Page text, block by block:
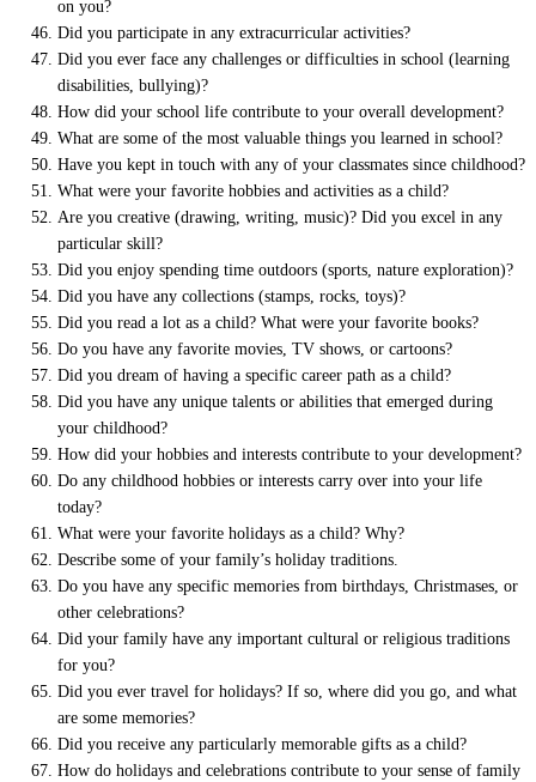
on you?
Did you participate in any extracurricular activities?
Did you ever face any challenges or difficulties in school (learning
disabilities, bullying)?
How did your school life contribute to your overall development?
What are some of the most valuable things you learned in school?
Have you kept in touch with any of your classmates since childhood?
What were your favorite hobbies and activities as a child?
Are you creative (drawing, writing, music)? Did you excel in any
particular skill?
Did you enjoy spending time outdoors (sports, nature exploration)?
Did you have any collections (stamps, rocks, toys)?
Did you read a lot as a child? What were your favorite books?
Do you have any favorite movies, TV shows, or cartoons?
Did you dream of having a specific career path as a child?
Did you have any unique talents or abilities that emerged during
your childhood?
How did your hobbies and interests contribute to your development?
Do any childhood hobbies or interests carry over into your life
today?
What were your favorite holidays as a child? Why?
Describe some of your family’s holiday traditions.
Do you have any specific memories from birthdays, Christmases, or
other celebrations?
Did your family have any important cultural or religious traditions
for you?
Did you ever travel for holidays? If so, where did you go, and what
are some memories?
Did you receive any particularly memorable gifts as a child?
How do holidays and celebrations contribute to your sense of family